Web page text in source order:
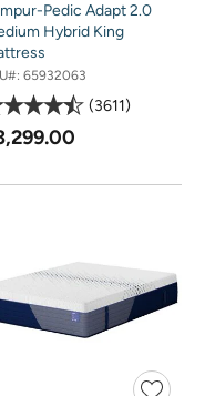
Pedic Adapt 2.0
Hybrid King
65932063
3611